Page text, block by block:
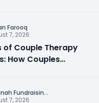
Farooq
7, 2026
of Couple Therapy
How Couples
Fundraisin...
7, 2026